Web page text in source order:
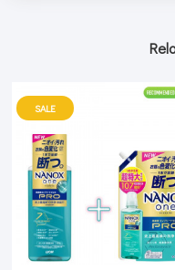
SALE